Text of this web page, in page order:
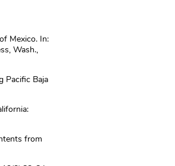
Mexico. In:
Wash.,
Pacific Baja
from